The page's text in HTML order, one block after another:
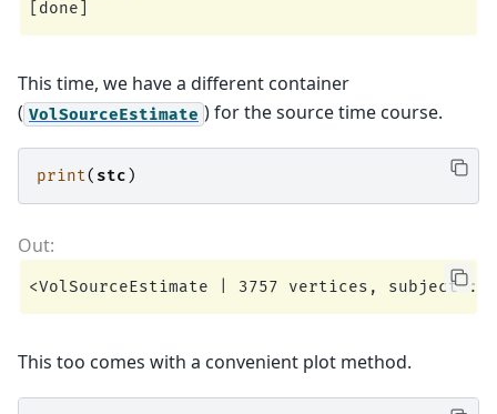
This time, we have a different container
( VolSourceEstimate ) for the source time course.
print( stc )
This too comes with a convenient plot method.